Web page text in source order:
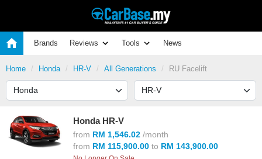
Brands Reviews Tools News
Home Honda HR-V All Generations RU Facelift
Honda HR-V
from RM 1,546.02 /month
from RM 115,900.00 to RM 143,900.00